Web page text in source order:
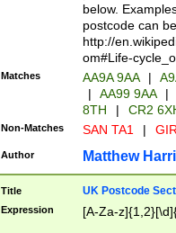
below.
postcode can
http://
om#Life-
Matches AA9A 9AA |
|
AA99 9AA |
8TH
| CR2
Non-Matches SAN TA1 |
Author Matthew
Title UK Postcode
Expression [A-Za-